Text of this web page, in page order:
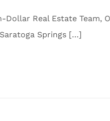
Real Estate Team,
Springs […]